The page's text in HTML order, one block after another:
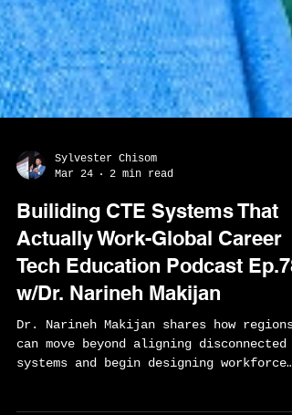
Sylvester Chisom
Mar 24
2 min read
Builiding CTE Systems That